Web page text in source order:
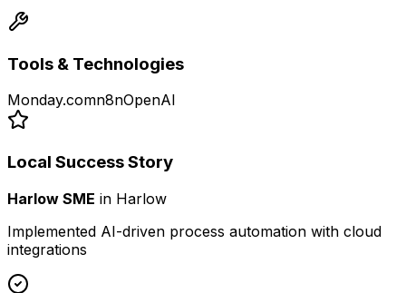
Tools & Technologies
Monday.comn8nOpenAI
Local Success Story
Harlow SME in Harlow
Implemented AI-driven process automation with cloud
integrations